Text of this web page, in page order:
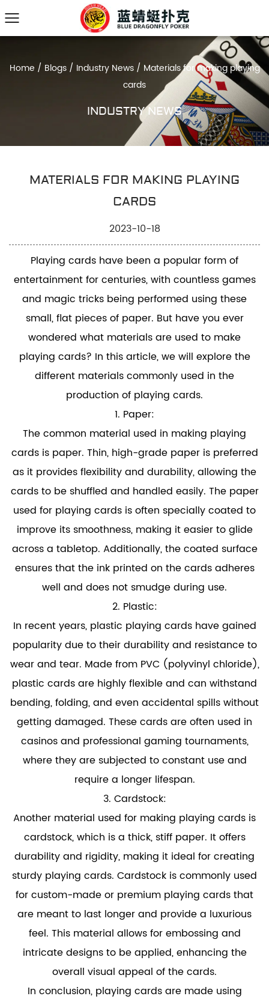
Home / Blogs/ Industry News/ Materials for making playing
cards
INDUSTRY NEWS
MATERIALS FOR MAKING PLAYING
CARDS
2023-10-18
Playing cards have been a popular form of
entertainment for centuries, with countless games
and magic tricks being performed using these
small, flat pieces of paper. But have you ever
wondered what materials are used to make
playing cards? In this article, we will explore the
different materials commonly used in the
production of playing cards.
1. Paper:
The common material used in making playing
cards is paper. Thin, high-grade paper is preferred
as it provides flexibility and durability, allowing the
cards to be shuffled and handled easily. The paper
used for playing cards is often specially coated to
improve its smoothness, making it easier to glide
across a tabletop. Additionally, the coated surface
ensures that the ink printed on the cards adheres
well and does not smudge during use.
2. Plastic:
In recent years, plastic playing cardshave gained
popularity due to their durability and resistance to
wear and tear. Made from PVC (polyvinyl chloride),
plastic cards are highly flexible and can withstand
bending, folding, and even accidental spills without
getting damaged. These cards are often used in
casinos and professional gaming tournaments,
where they are subjected to constant use and
require a longer lifespan.
3. Cardstock:
Another material used for making playing cards is
cardstock, which is a thick, stiff paper. It offers
durability and rigidity, making it ideal for creating
sturdy playing cards. Cardstock is commonly used
for custom-made or premium playing cards that
are meant to last longer and provide a luxurious
feel. This material allows for embossing and
intricate designs to be applied, enhancing the
overall visual appeal of the cards.
In conclusion, playing cards are made using